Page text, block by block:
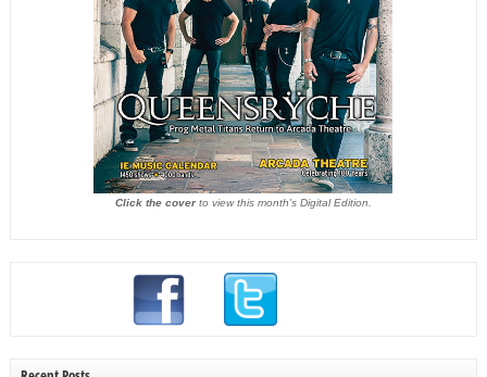
Click the coverto view this month's Digital Edition.